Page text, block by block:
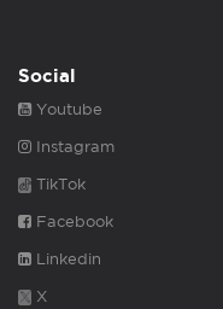
Social
Youtube
Instagram
TikTok
Facebook
Linkedin
X